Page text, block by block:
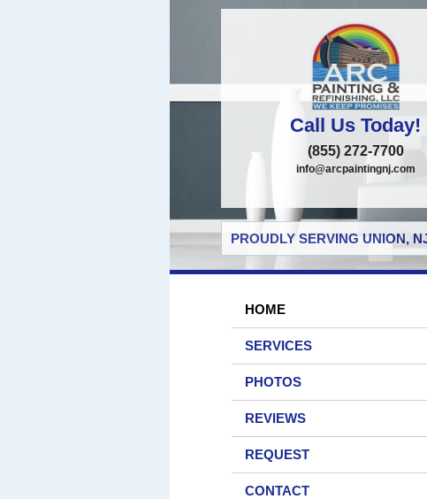
Call Us Today!
(855) 272-7700
info@arcpaintingnj.com
PROUDLY SERVING UNION,
HOME
SERVICES
PHOTOS
REVIEWS
REQUEST
CONTACT